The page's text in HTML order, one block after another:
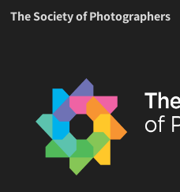
The Society of Photographers